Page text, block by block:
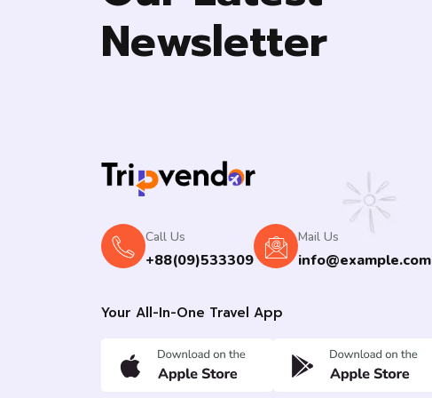
Newsletter
Call Us
+88(09)533309
Mail Us
info@example.com
Your All-In-One Travel App